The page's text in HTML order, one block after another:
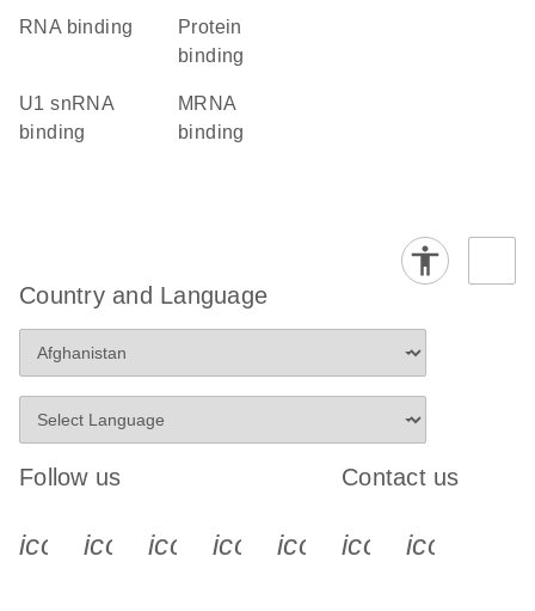
RNA binding
protein
binding
U1 snRNA
binding
mRNA
binding
Country and Language
Follow us
icon_0340_cc_gen_x-s
icon_0066_linkedin-s
icon_0064_facebook-s
icon_0065_instagram-s
Contact us